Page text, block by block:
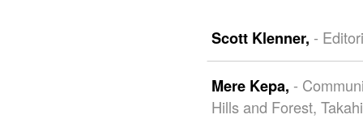
Scott Klenner, -
Mere Kepa, -
Hills and Forest,